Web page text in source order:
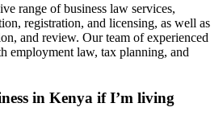
range of business law services,
registration, and licensing, as well as
and review. Our team of experienced
employment law, tax planning, and
in Kenya if I’m living